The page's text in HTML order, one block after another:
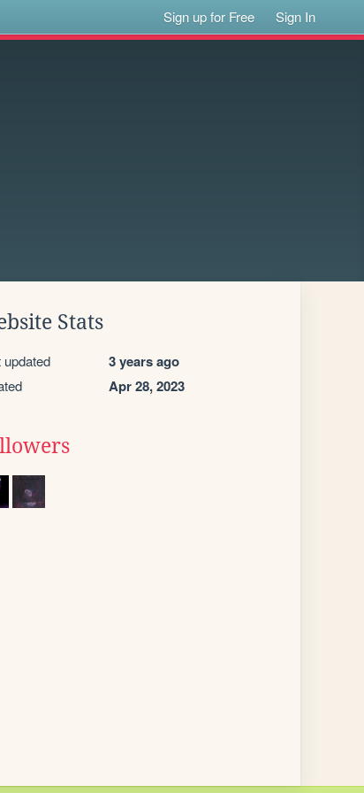
Sign up for Free Sign In
Stats
updated 3 years ago
Apr 28, 2023